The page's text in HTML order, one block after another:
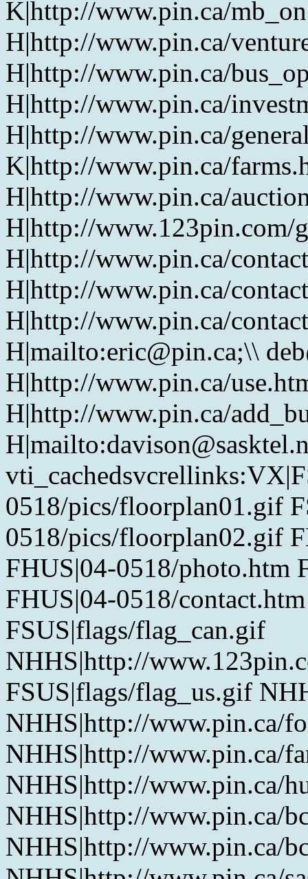
K|http://www.pin.ca/
H|http://www.pin.ca/
H|http://www.pin.ca/
H|http://www.pin.ca/
H|http://www.pin.ca/
K|http://www.pin.ca/
H|http://www.pin.ca/
H|http://www.123pin.com/
H|http://www.pin.ca/
H|http://www.pin.ca/
H|http://www.pin.ca/
H|mailto:eric@pin.ca;\\
H|http://www.pin.ca/
H|http://www.pin.ca/
0518/pics/floorplan01.gif
0518/pics/floorplan02.gif
FHUS|04-0518/photo.htm
FHUS|04-0518/
FSUS|flags/flag_can.gif
NHHS|http://
FSUS|flags/flag_us.gif
NHHS|http://www.pin.ca/
NHHS|http://www.pin.ca/
NHHS|http://www.pin.ca/
NHHS|http://www.pin.ca/
NHHS|http://www.pin.ca/